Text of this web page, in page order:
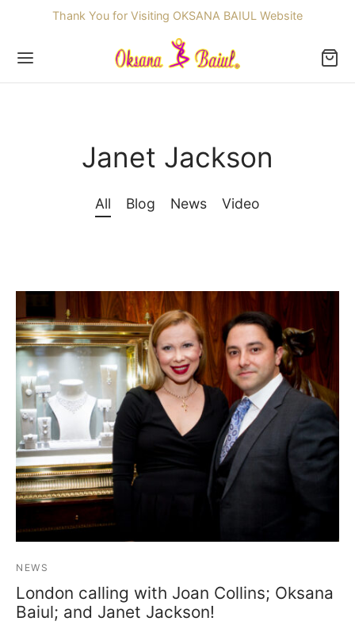
Thank You for Visiting OKSANA BAIUL Website
Janet Jackson
All Blog News Video
NEWS
London calling with Joan Collins; Oksana
Baiul; and Janet Jackson!
Skating Dresses
Photos & T-Shirts